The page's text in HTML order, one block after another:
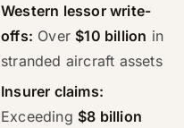
Western lessor write-
offs: Over $10 billion in
stranded aircraft assets
Insurer claims:
Exceeding $8 billion